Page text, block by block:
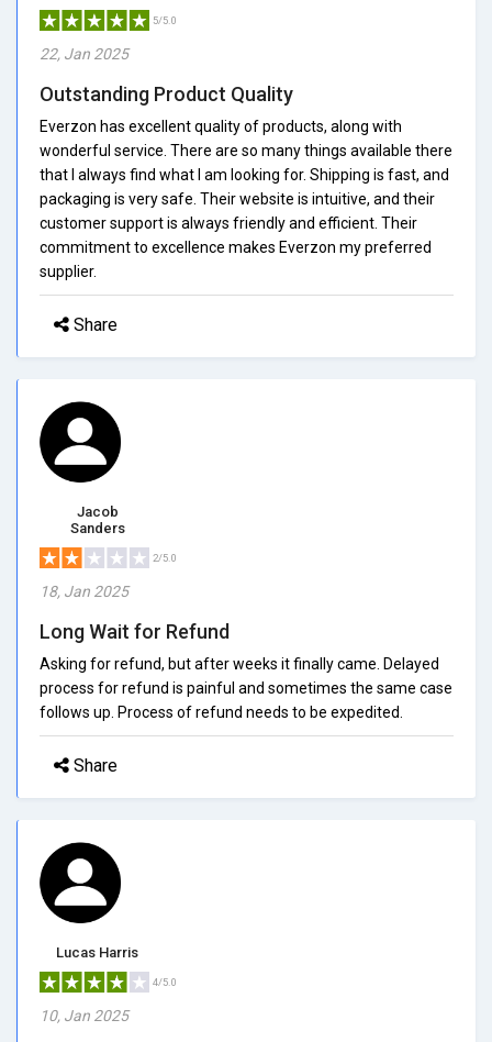
5/5.0
22, Jan 2025
Outstanding Product Quality
Everzon has excellent quality of products, along with
wonderful service. There are so many things available there
that I always find what I am looking for. Shipping is fast, and
packaging is very safe. Their website is intuitive, and their
customer support is always friendly and efficient. Their
commitment to excellence makes Everzon my preferred
supplier.
Share
Jacob
Sanders
2/5.0
18, Jan 2025
Long Wait for Refund
Asking for refund, but after weeks it finally came. Delayed
process for refund is painful and sometimes the same case
follows up. Process of refund needs to be expedited.
Share
Lucas Harris
4/5.0
10, Jan 2025